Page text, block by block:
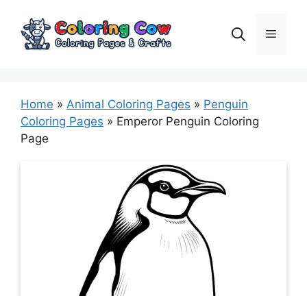
content
Menu
Home » Animal Coloring Pages » Penguin
Coloring Pages » Emperor Penguin Coloring
Page